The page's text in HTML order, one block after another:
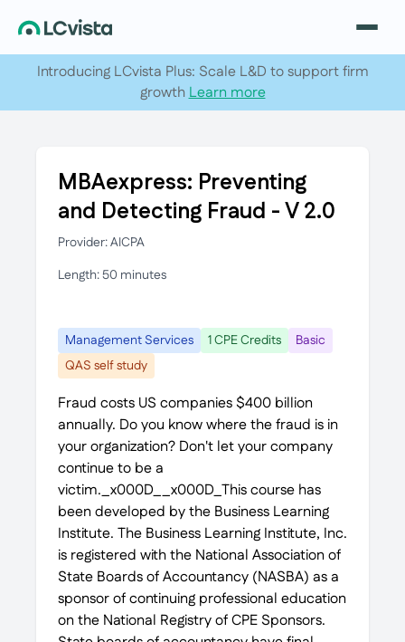
Introducing LCvista Plus: Scale L&D to support firm
growthLearn more
MBAexpress: Preventing
and Detecting Fraud - V 2.0
Provider: AICPA
Length: 50 minutes
Management Services 1 CPE Credits
Basic
QAS self study
Fraud costs US companies $400 billion
annually. Do you know where the fraud is in
your organization? Don't let your company
continue to be a
victim._x000D__x000D_This course has
been developed by the Business Learning
Institute. The Business Learning Institute, Inc.
is registered with the National Association of
State Boards of Accountancy (NASBA) as a
sponsor of continuing professional education
on the National Registry of CPE Sponsors.